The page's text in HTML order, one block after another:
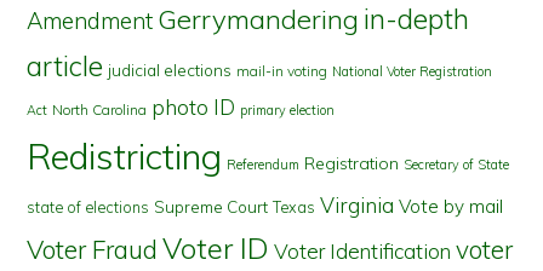
Amendment Gerrymandering in-depth
article judicial elections mail-in voting National Voter Registration
Act North Carolina photo ID primary election
Redistricting Referendum Registration Secretary of State
state of elections Supreme Court Texas Virginia Vote by mail
Voter Fraud Voter ID Voter Identification voter